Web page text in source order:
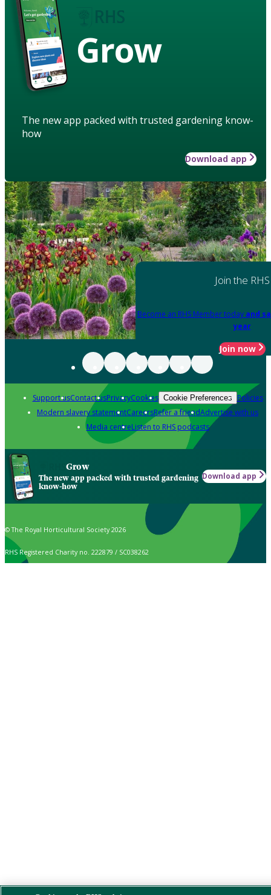
Grow
The new app packed with trusted gardening know-
how
Download app
Join the RHS
Become an RHS Member today and
year
Join now
Support usContact usPrivacyCookies Cookie Preferences Policies
Modern slavery statementCareersRefer a friendAdvertise with us
Media centreListen to RHS podcasts
Grow
The new app packed with trusted gardening
know-how
Download app
© The Royal Horticultural Society 2026
RHS Registered Charity no. 222879 / SC038262